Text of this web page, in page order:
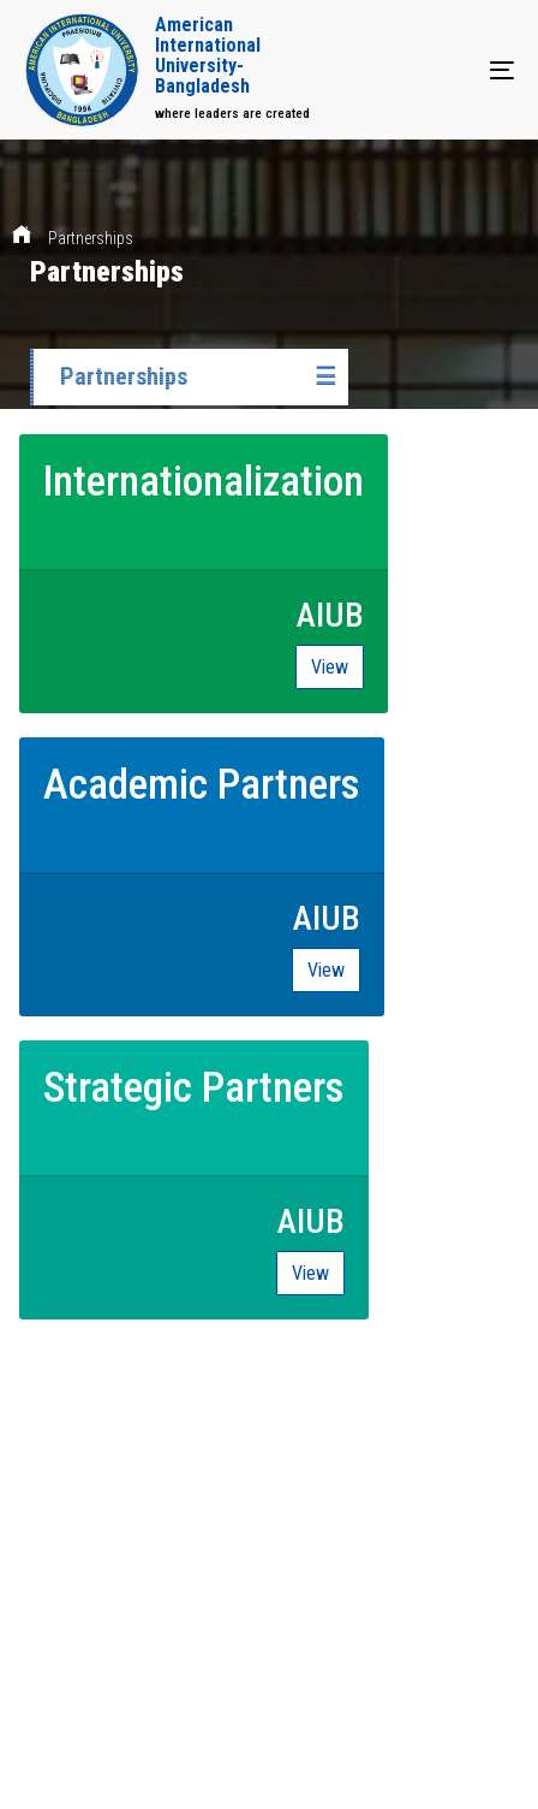
American
International
University-
Bangladesh
where leaders are created
Partnerships
Partnerships
Partnerships ☰
Internationalization
AIUB
View
Academic Partners
AIUB
View
Strategic Partners
AIUB
View